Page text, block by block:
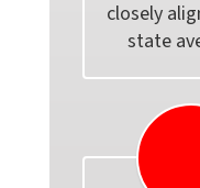
closely
state